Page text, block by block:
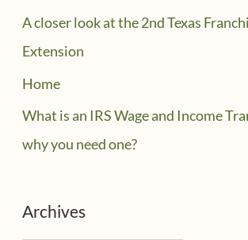
A closer look at the 2nd Texas
Extension
Home
What is an IRS Wage and Income
why you need one?
Archives